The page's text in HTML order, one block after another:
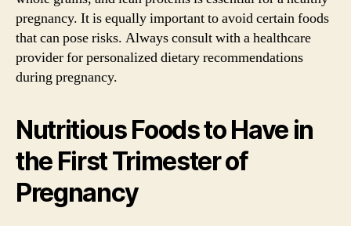
pregnancy. It is equally important to avoid certain foods
that can pose risks. Always consult with a healthcare
provider for personalized dietary recommendations
during pregnancy.
Nutritious Foods to Have in
the First Trimester of
Pregnancy